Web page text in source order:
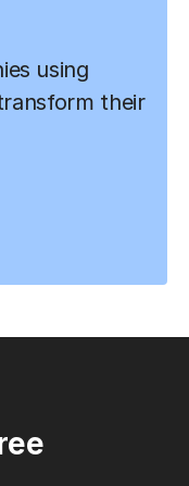
using
their